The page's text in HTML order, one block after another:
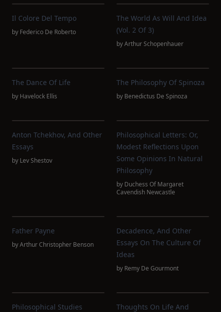
Il Colore Del Tempo
by Federico De Roberto
The World As Will And Idea
(Vol. 2 Of 3)
byArthur Schopenhauer
The Dance Of Life
by Havelock Ellis
The Philosophy Of Spinoza
by Benedictus De Spinoza
Anton Tchekhov, And Other
Essays
by Lev Shestov
Philosophical Letters: Or,
Modest Reflections Upon
Some Opinions In Natural
Philosophy
by Duchess Of Margaret
Cavendish Newcastle
Father Payne
byArthur Christopher Benson
Decadence, And Other
Essays On The Culture Of
Ideas
by Remy De Gourmont
Philosophical Studies Thoughts On Life And